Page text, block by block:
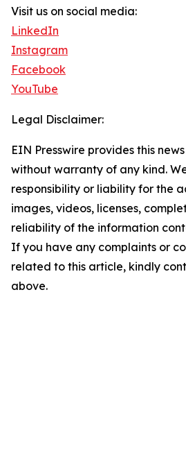
Visit us on social media:
LinkedIn
Instagram
Facebook
YouTube
Legal Disclaimer:
EIN Presswire provides this
without warranty of any kind.
responsibility or liability for the
images, videos, licenses,
reliability of the information
If you have any complaints or
related to this article, kindly
above.